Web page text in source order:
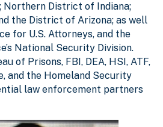
Northern District of Indiana;
the District of Arizona; as well
for U.S. Attorneys, and the
National Security Division.
of Prisons, FBI, DEA, HSI, ATF,
and the Homeland Security
law enforcement partners